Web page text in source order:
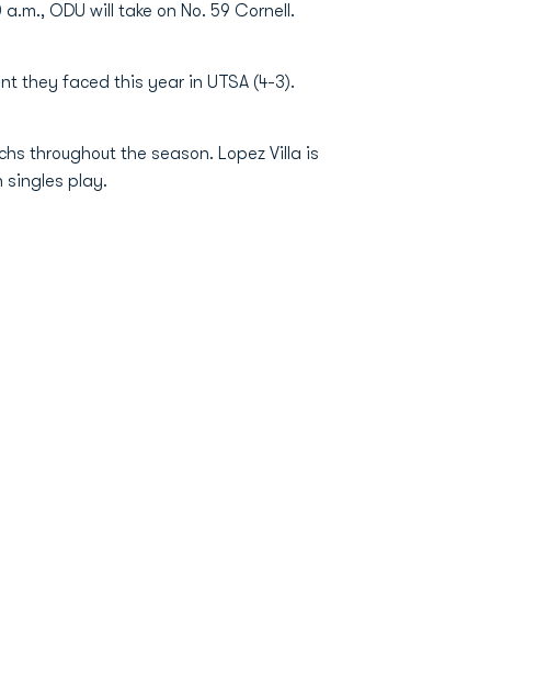
ODU will take on No. 59 Cornell.
they faced this year in UTSA (4-3).
throughout the season. Lopez Villa is
singles play.